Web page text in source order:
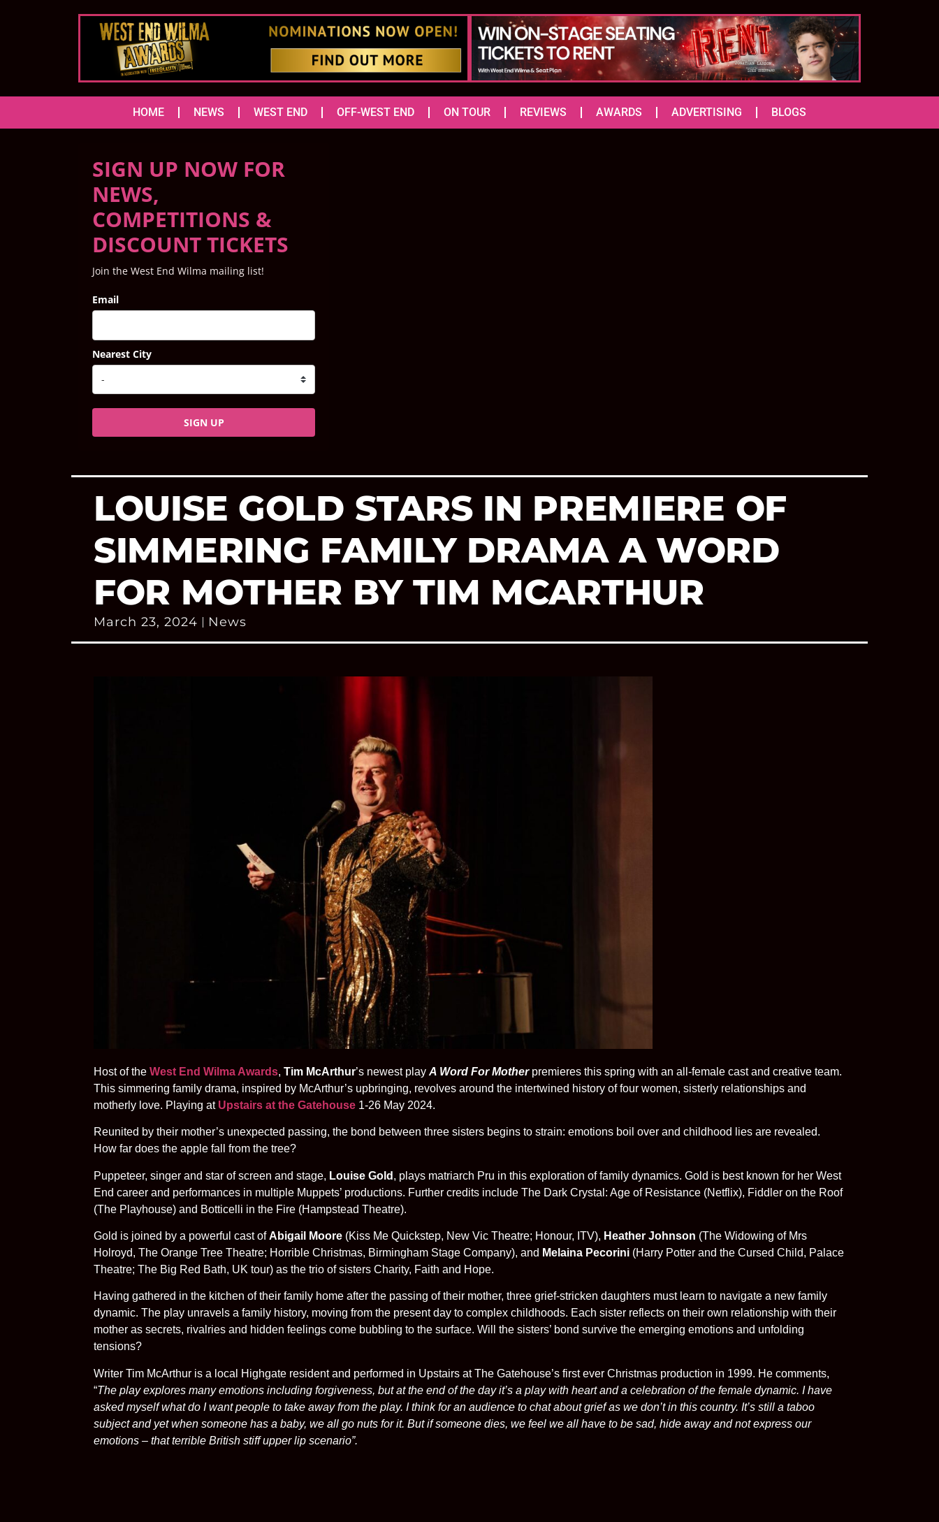
HOME NEWS WEST END OFF-WEST END ON TOUR REVIEWS AWARDS ADVERTISING BLOGS
SIGN UP NOW FOR
NEWS,
COMPETITIONS &
DISCOUNT TICKETS
Join the West End Wilma mailing list!
Email
Nearest City
SIGN UP
LOUISE GOLD STARS IN PREMIERE OF
SIMMERING FAMILY DRAMA A WORD
FOR MOTHER BY TIM MCARTHUR
March 23, 2024 News
Host of the West End Wilma Awards, Tim McArthur’s newest play A Word For Motherpremieres this spring with an all-female cast and creative team.
This simmering family drama, inspired by McArthur’s upbringing, revolves around the intertwined history of four women, sisterly relationships and
motherly love. Playing at Upstairs at the Gatehouse 1-26 May 2024.
Reunited by their mother’s unexpected passing, the bond between three sisters begins to strain: emotions boil over and childhood lies are revealed.
How far does the apple fall from the tree?
Puppeteer, singer and star of screen and stage, Louise Gold , plays matriarch Pru in this exploration of family dynamics. Gold is best known for her West
End career and performances in multiple Muppets’ productions. Further credits include The Dark Crystal: Age of Resistance (Netflix), Fiddler on the Roof
(The Playhouse) and Botticelli in the Fire (Hampstead Theatre).
Gold is joined by a powerful cast ofAbigail Moore (Kiss Me Quickstep, New Vic Theatre; Honour, ITV), Heather Johnson (The Widowing of Mrs
Holroyd, The Orange Tree Theatre; Horrible Christmas, Birmingham Stage Company), and Melaina Pecorini (Harry Potter and the Cursed Child, Palace
Theatre; The Big Red Bath, UK tour) as the trio of sisters Charity, Faith and Hope.
Having gathered in the kitchen of their family home after the passing of their mother, three grief-stricken daughters must learn to navigate a new family
dynamic. The play unravels a family history, moving from the present day to complex childhoods. Each sister reflects on their own relationship with their
mother as secrets, rivalries and hidden feelings come bubbling to the surface. Will the sisters’ bond survive the emerging emotions and unfolding
tensions?
Writer Tim McArthur is a local Highgate resident and performed in Upstairs at The Gatehouse’s first ever Christmas production in 1999. He comments,
“The play explores many emotions including forgiveness, but at the end of the day it’s a play with heart and a celebration of the female dynamic. I have
asked myself what do I want people to take away from the play. I think for an audience to chat about grief as we don’t in this country. It’s still a taboo
subject and yet when someone has a baby, we all go nuts for it. But if someone dies, we feel we all have to be sad, hide away and not express our
emotions – that terrible British stiff upper lip scenario”.